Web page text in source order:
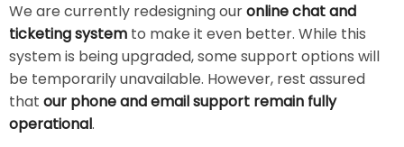
We are currently redesigning ouronline chat and
ticketing system to make it even better. While this
system is being upgraded, some support options will
be temporarily unavailable. However, rest assured
that our phone and email support remain fully
operational.